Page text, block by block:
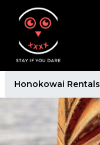
Honokowai Rentals